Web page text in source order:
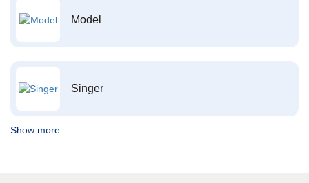
Model
Singer
Show more